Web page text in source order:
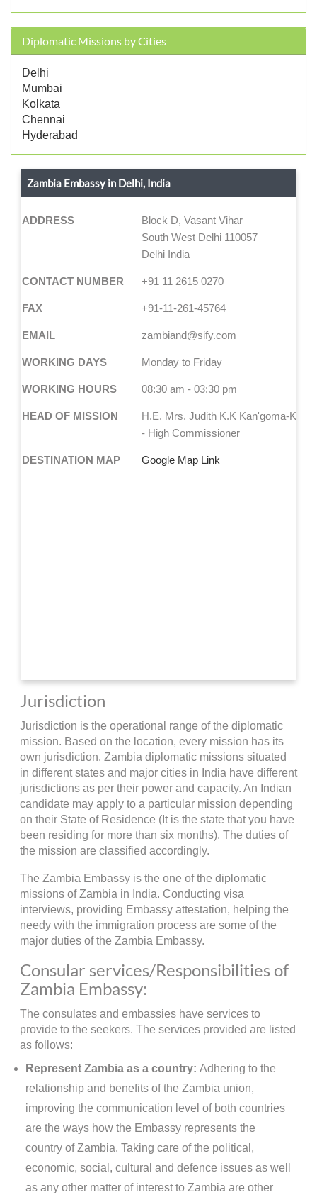
Diplomatic Missions by Cities
Delhi
Mumbai
Kolkata
Chennai
Hyderabad
Zambia Embassy in Delhi, India
ADDRESS
Block D, Vasant Vihar
South West Delhi 110057
Delhi India
CONTACT NUMBER +91 11 2615 0270
FAX +91-11-261-45764
EMAIL zambiand@sify.com
WORKING DAYS Monday to Friday
WORKING HOURS 08:30 am - 03:30 pm
HEAD OF MISSION
H.E. Mrs. Judith K.K Kan'goma-
- High Commissioner
DESTINATION MAP Google Map Link
Jurisdiction
Jurisdiction is the operational range of the diplomatic
mission. Based on the location, every mission has its
own jurisdiction. Zambia diplomatic missions situated
in different states and major cities in India have different
jurisdictions as per their power and capacity. An Indian
candidate may apply to a particular mission depending
on their State of Residence (It is the state that you have
been residing for more than six months). The duties of
the mission are classified accordingly.
The Zambia Embassy is the one of the diplomatic
missions of Zambia in India. Conducting visa
interviews, providing Embassy attestation, helping the
needy with the immigration process are some of the
major duties of the Zambia Embassy.
Consular services/Responsibilities of
Zambia Embassy:
The consulates and embassies have services to
provide to the seekers. The services provided are listed
as follows:
Represent Zambia as a country: Adhering to the
relationship and benefits of the Zambia union,
improving the communication level of both countries
are the ways how the Embassy represents the
country of Zambia. Taking care of the political,
economic, social, cultural and defence issues as well
as any other matter of interest to Zambia are other